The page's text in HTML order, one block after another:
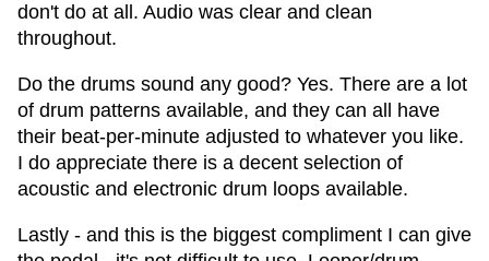
don't do at all. Audio was clear and clean
throughout.
Do the drums sound any good? Yes. There are a lot
of drum patterns available, and they can all have
their beat-per-minute adjusted to whatever you like.
I do appreciate there is a decent selection of
acoustic and electronic drum loops available.
Lastly - and this is the biggest compliment I can give